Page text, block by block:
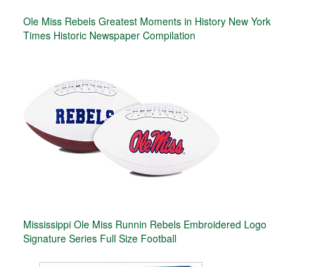
Ole Miss Rebels Greatest Moments in History New York
Times Historic Newspaper Compilation
Mississippi Ole Miss Runnin Rebels Embroidered Logo
Signature Series Full Size Football